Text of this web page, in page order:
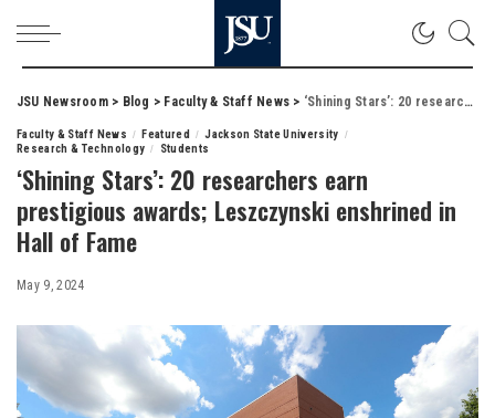
JSU Newsroom> Blog > Faculty & Staff News > ‘Shining Stars’: 20 researchers earn prestigious awards; Leszczynski enshrined in Hall of Fame
Faculty & Staff News Featured
Jackson State University
Research & Technology
Students
‘Shining Stars’: 20 researchers earn
prestigious awards; Leszczynski enshrined in
Hall of Fame
May 9, 2024